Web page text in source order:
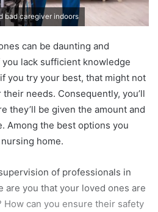
bad caregiver indoors
can be daunting and
lack sufficient knowledge
you try your best, that might not
needs. Consequently, you’ll
they’ll be given the amount and
Among the best options you
home.
of professionals in
are you that your loved ones are
How can you ensure their safety